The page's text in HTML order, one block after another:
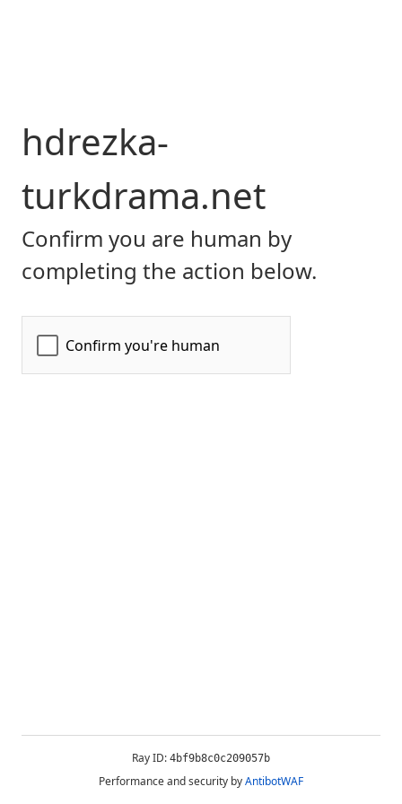
hdrezka-
turkdrama.net
Confirm you are human by
completing the action below.
Ray ID: 4bf9b8c0c209057b
Performance and security byAntibotWAF